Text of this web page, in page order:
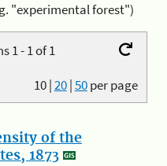
"experimental forest")
1 - 1 of 1
10|20|50per page
of the
1873